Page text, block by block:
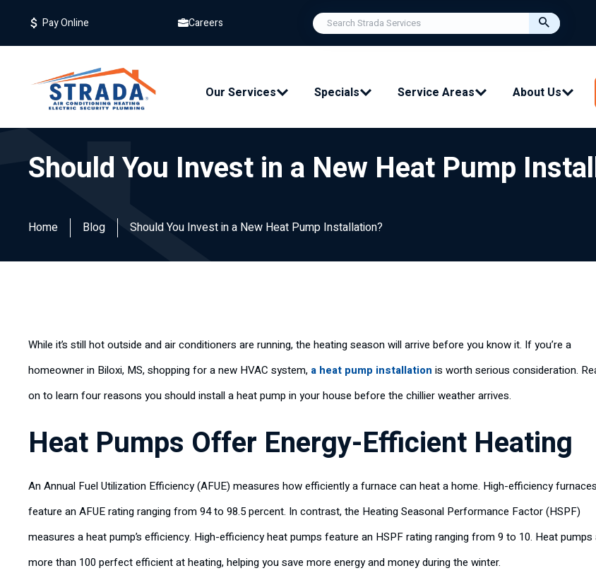
Pay Online Careers
Our Services Specials Service Areas About Us
Should You Invest in a New Heat Pump
Home Blog Should You Invest in a New Heat Pump Installation?
While it’s still hot outside and air conditioners are running, the heating season will arrive before you know it. If you’re a
homeowner in Biloxi, MS, shopping for a new HVAC system, a heat pump installation is worth serious consideration.
on to learn four reasons you should install a heat pump in your house before the chillier weather arrives.
Heat Pumps Offer Energy-Efficient Heating
An Annual Fuel Utilization Efficiency (AFUE) measures how efficiently a furnace can heat a home. High-efficiency furnaces
feature an AFUE rating ranging from 94 to 98.5 percent. In contrast, the Heating Seasonal Performance Factor (HSPF)
measures a heat pump’s efficiency. High-efficiency heat pumps feature an HSPF rating ranging from 9 to 10. Heat pumps
more than 100 perfect efficient at heating, helping you save more energy and money during the winter.